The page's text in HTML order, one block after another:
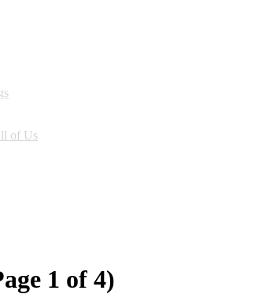
of Us
1 of 4)